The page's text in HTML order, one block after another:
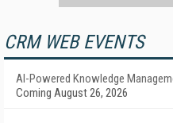
CRM WEB EVENTS
AI-Powered Knowledge
Coming August 26, 2026